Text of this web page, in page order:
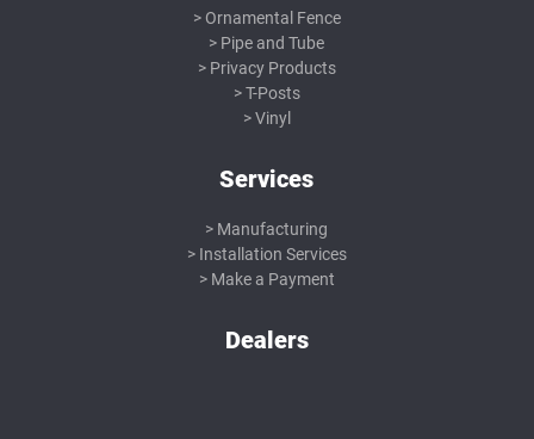
Ornamental Fence
Pipe and Tube
Privacy Products
T-Posts
Vinyl
Services
Manufacturing
Installation Services
Make a Payment
Dealers